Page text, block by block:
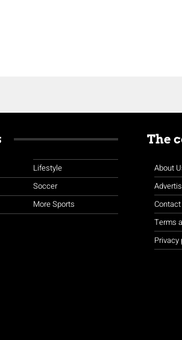
Lifestyle
Soccer
More Sports
The
About
Terms
Privacy